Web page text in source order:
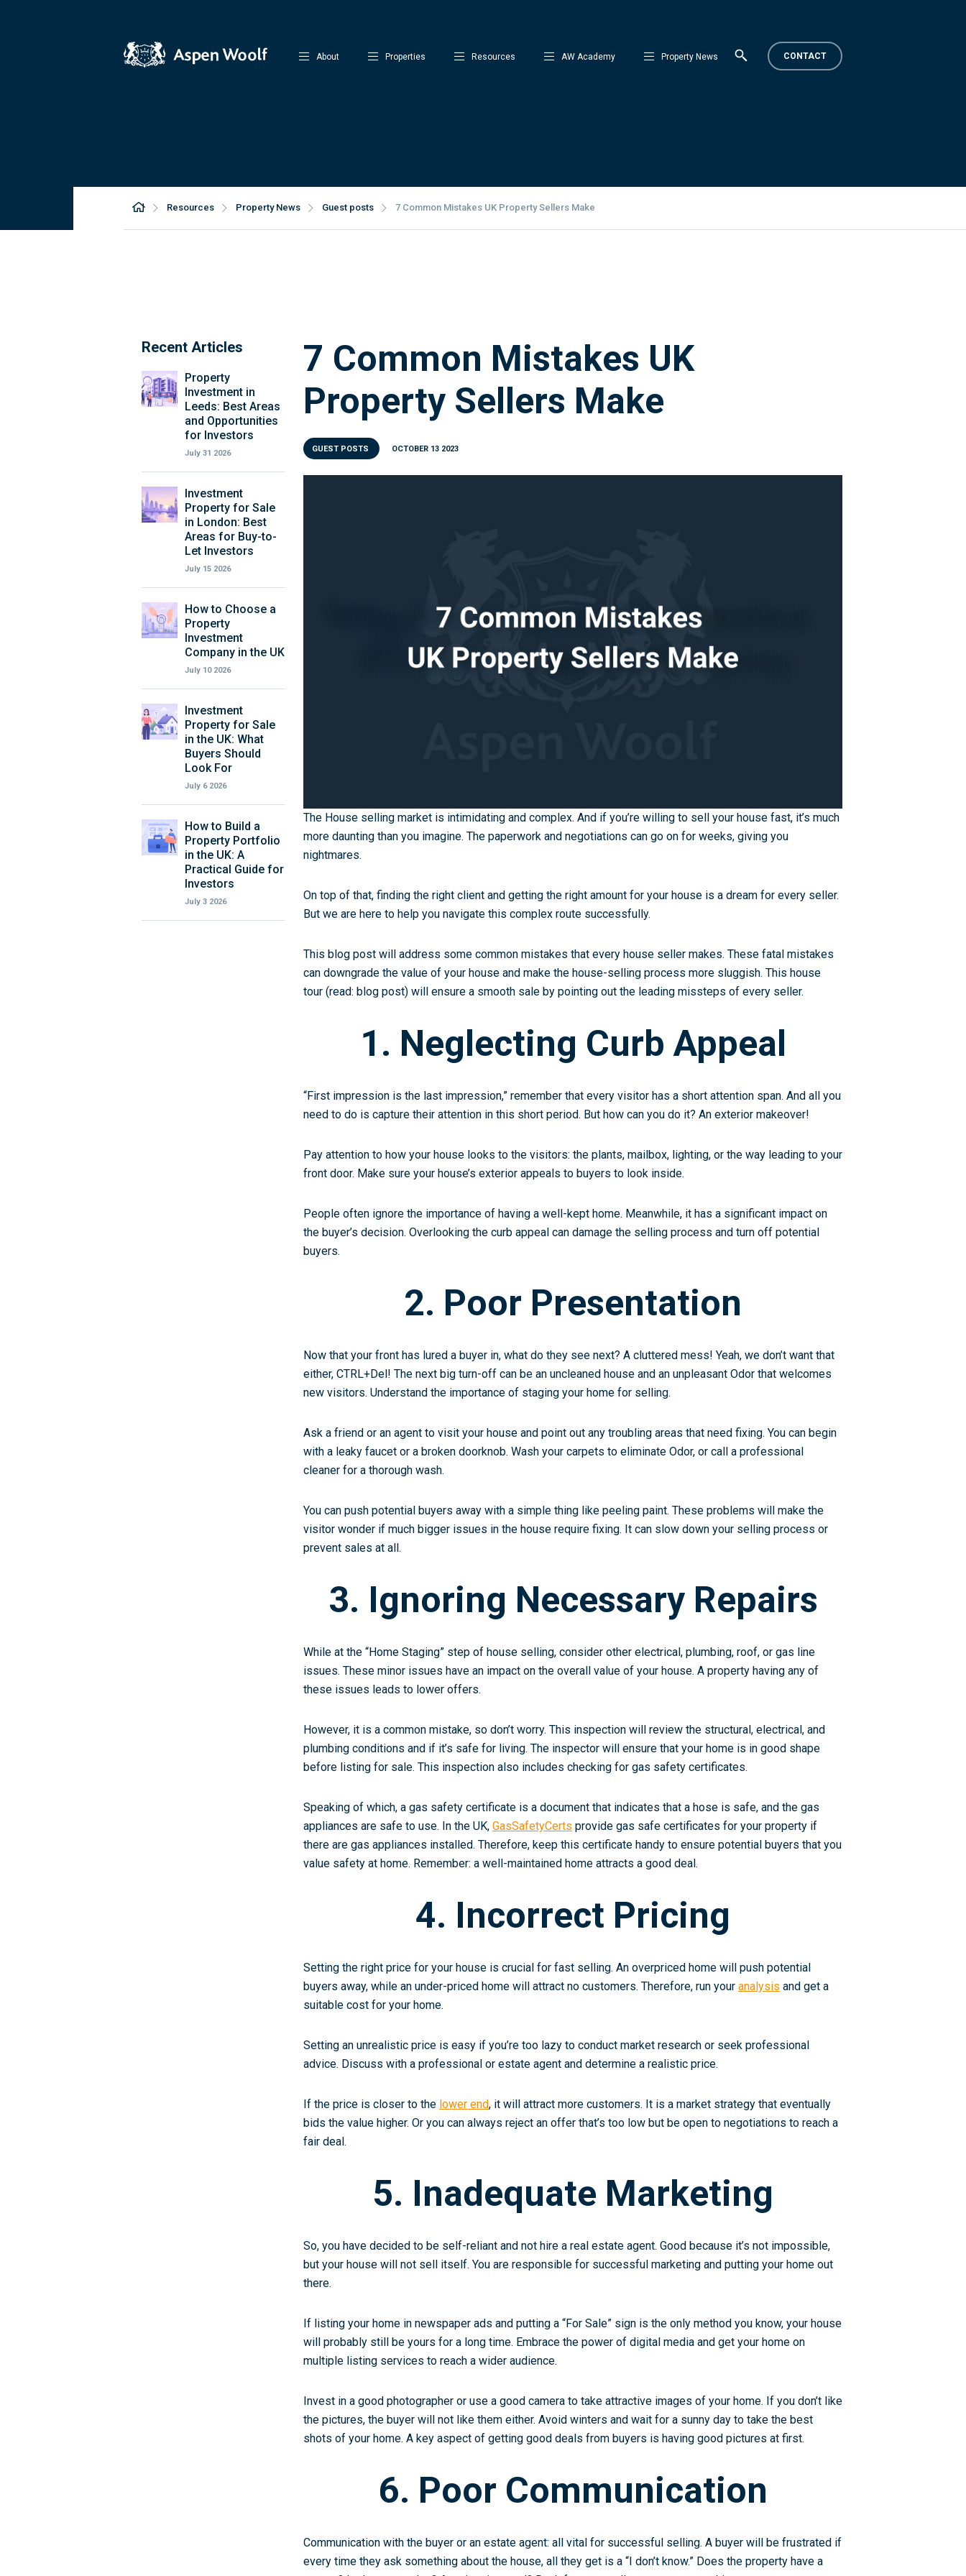
About Properties Resources AW Academy Property News CONTACT
Resources Property News Guest posts 7 Common Mistakes UK Property Sellers Make
Recent Articles
Property
Investment in
Leeds: Best Areas
and Opportunities
for Investors
July 31 2026
Investment
Property for Sale
in London: Best
Areas for Buy-to-
Let Investors
July 15 2026
How to Choose a
Property
Investment
Company in the UK
July 10 2026
Investment
Property for Sale
in the UK: What
Buyers Should
Look For
July 6 2026
How to Build a
Property Portfolio
in the UK: A
Practical Guide for
Investors
July 3 2026
7 Common Mistakes UK
Property Sellers Make
GUEST POSTS OCTOBER 13 2023
The House selling market is intimidating and complex. And if you’re willing to sell your house fast, it’s much
more daunting than you imagine. The paperwork and negotiations can go on for weeks, giving you
nightmares.
On top of that, finding the right client and getting the right amount for your house is a dream for every seller.
But we are here to help you navigate this complex route successfully.
This blog post will address some common mistakes that every house seller makes. These fatal mistakes
can downgrade the value of your house and make the house-selling process more sluggish. This house
tour (read: blog post) will ensure a smooth sale by pointing out the leading missteps of every seller.
1. Neglecting Curb Appeal
“First impression is the last impression,” remember that every visitor has a short attention span. And all you
need to do is capture their attention in this short period. But how can you do it? An exterior makeover!
Pay attention to how your house looks to the visitors: the plants, mailbox, lighting, or the way leading to your
front door. Make sure your house’s exterior appeals to buyers to look inside.
People often ignore the importance of having a well-kept home. Meanwhile, it has a significant impact on
the buyer’s decision. Overlooking the curb appeal can damage the selling process and turn off potential
buyers.
2. Poor Presentation
Now that your front has lured a buyer in, what do they see next? A cluttered mess! Yeah, we don’t want that
either, CTRL+Del! The next big turn-off can be an uncleaned house and an unpleasant Odor that welcomes
new visitors. Understand the importance of staging your home for selling.
Ask a friend or an agent to visit your house and point out any troubling areas that need fixing. You can begin
with a leaky faucet or a broken doorknob. Wash your carpets to eliminate Odor, or call a professional
cleaner for a thorough wash.
You can push potential buyers away with a simple thing like peeling paint. These problems will make the
visitor wonder if much bigger issues in the house require fixing. It can slow down your selling process or
prevent sales at all.
3. Ignoring Necessary Repairs
While at the “Home Staging” step of house selling, consider other electrical, plumbing, roof, or gas line
issues. These minor issues have an impact on the overall value of your house. A property having any of
these issues leads to lower offers.
However, it is a common mistake, so don’t worry. This inspection will review the structural, electrical, and
plumbing conditions and if it’s safe for living. The inspector will ensure that your home is in good shape
before listing for sale. This inspection also includes checking for gas safety certificates.
Speaking of which, a gas safety certificate is a document that indicates that a hose is safe, and the gas
appliances are safe to use. In the UK, GasSafetyCerts provide gas safe certificates for your property if
there are gas appliances installed. Therefore, keep this certificate handy to ensure potential buyers that you
value safety at home. Remember: a well-maintained home attracts a good deal.
4. Incorrect Pricing
Setting the right price for your house is crucial for fast selling. An overpriced home will push potential
buyers away, while an under-priced home will attract no customers. Therefore, run your analysis and get a
suitable cost for your home.
Setting an unrealistic price is easy if you’re too lazy to conduct market research or seek professional
advice. Discuss with a professional or estate agent and determine a realistic price.
If the price is closer to the lower end, it will attract more customers. It is a market strategy that eventually
bids the value higher. Or you can always reject an offer that’s too low but be open to negotiations to reach a
fair deal.
5. Inadequate Marketing
So, you have decided to be self-reliant and not hire a real estate agent. Good because it’s not impossible,
but your house will not sell itself. You are responsible for successful marketing and putting your home out
there.
If listing your home in newspaper ads and putting a “For Sale” sign is the only method you know, your house
will probably still be yours for a long time. Embrace the power of digital media and get your home on
multiple listing services to reach a wider audience.
Invest in a good photographer or use a good camera to take attractive images of your home. If you don’t like
the pictures, the buyer will not like them either. Avoid winters and wait for a sunny day to take the best
shots of your home. A key aspect of getting good deals from buyers is having good pictures at first.
6. Poor Communication
Communication with the buyer or an estate agent: all vital for successful selling. A buyer will be frustrated if
every time they ask something about the house, all they get is a “I don’t know.” Does the property have a